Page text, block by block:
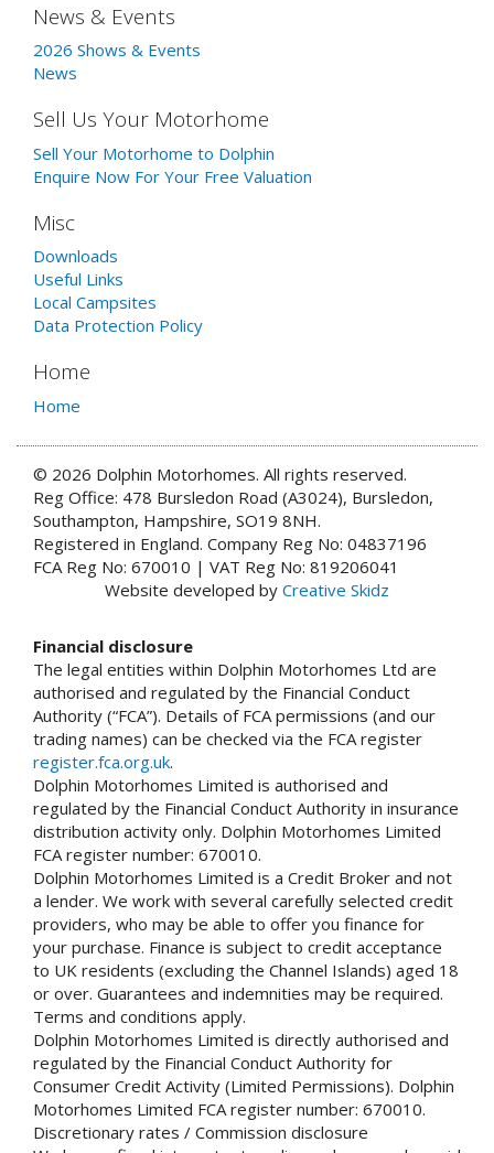
News & Events
2026 Shows & Events
News
Sell Us Your Motorhome
Sell Your Motorhome to Dolphin
Enquire Now For Your Free Valuation
Misc
Downloads
Useful Links
Local Campsites
Data Protection Policy
Home
Home
© 2026 Dolphin Motorhomes. All rights reserved.
Reg Office: 478 Bursledon Road (A3024), Bursledon,
Southampton, Hampshire, SO19 8NH.
Registered in England. Company Reg No: 04837196
FCA Reg No: 670010 | VAT Reg No: 819206041
Website developed by Creative Skidz
Financial disclosure
The legal entities within Dolphin Motorhomes Ltd are
authorised and regulated by the Financial Conduct
Authority (“FCA”). Details of FCA permissions (and our
trading names) can be checked via the FCA register
register.fca.org.uk.
Dolphin Motorhomes Limited is authorised and
regulated by the Financial Conduct Authority in insurance
distribution activity only. Dolphin Motorhomes Limited
FCA register number: 670010.
Dolphin Motorhomes Limited is a Credit Broker and not
a lender. We work with several carefully selected credit
providers, who may be able to offer you finance for
your purchase. Finance is subject to credit acceptance
to UK residents (excluding the Channel Islands) aged 18
or over. Guarantees and indemnities may be required.
Terms and conditions apply.
Dolphin Motorhomes Limited is directly authorised and
regulated by the Financial Conduct Authority for
Consumer Credit Activity (Limited Permissions). Dolphin
Motorhomes Limited FCA register number: 670010.
Discretionary rates / Commission disclosure